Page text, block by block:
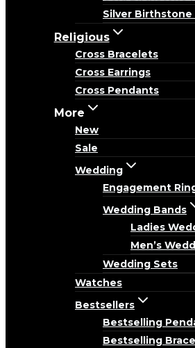
Silver Birthstone
Religious
Cross Bracelets
Cross Earrings
Cross Pendants
More
New
Sale
Wedding
Engagement
Wedding Bands
Ladies
Men’s
Wedding Sets
Watches
Bestsellers
Bestselling
Bestselling